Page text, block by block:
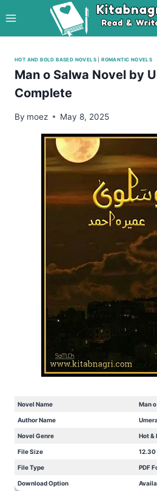
to
content
HOT AND BOLD BASED NOVELS |ROMANTIC NOVELS
Man o Salwa Novel by
Complete
By moez May 8, 2025
Novel Name Man
Author Name
Novel Genre Hot &
File Size 12.30
File Type PDF
Download Option